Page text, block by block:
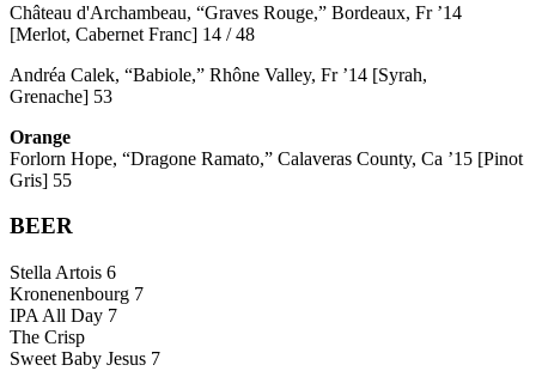
Château d'Archambeau, “Graves Rouge,” Bordeaux, Fr ’14
[Merlot, Cabernet Franc] 14 / 48
Andréa Calek, “Babiole,” Rhône Valley, Fr ’14 [Syrah,
Grenache] 53
Orange
Forlorn Hope, “Dragone Ramato,” Calaveras County, Ca ’15 [Pinot
Gris] 55
BEER
Stella Artois 6
Kronenenbourg 7
IPA All Day 7
The Crisp
Sweet Baby Jesus 7